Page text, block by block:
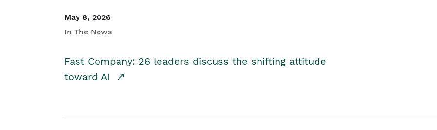
May 8, 2026
In The News
Fast Company: 26 leaders discuss the shifting attitude
toward AI